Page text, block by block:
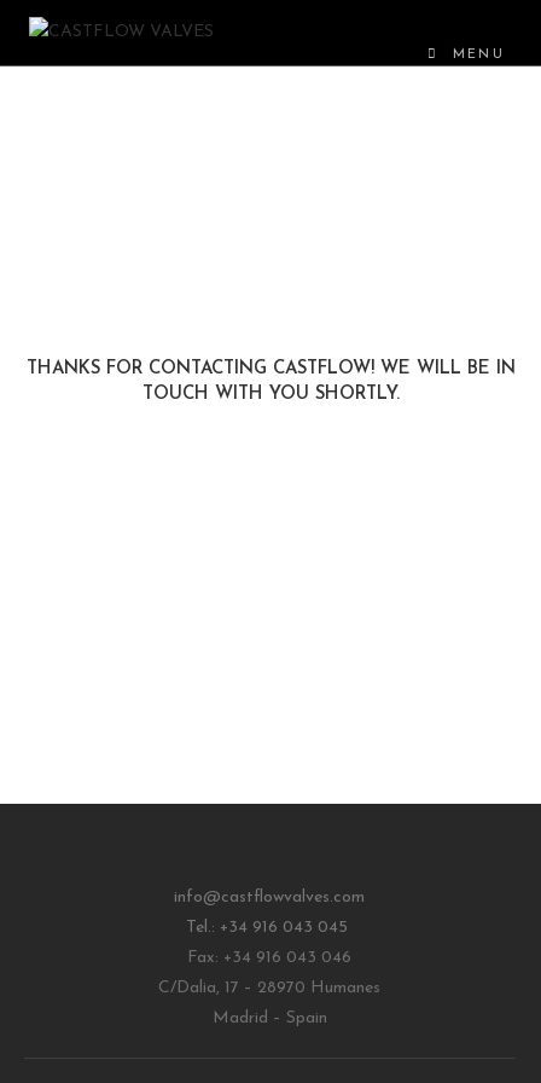
MENU
THANKS FOR CONTACTING CASTFLOW! WE WILL BE IN
TOUCH WITH YOU SHORTLY.
info@castflowvalves.com
Tel.: +34 916 043 045
Fax: +34 916 043 046
C/Dalia, 17 – 28970 Humanes
Madrid – Spain